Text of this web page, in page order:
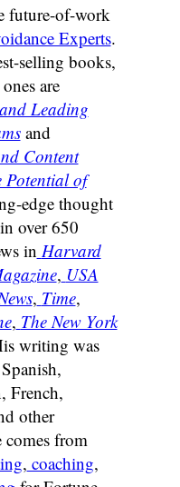
future-of-work
Experts.
selling books,
are
Leading
and
Content
Potential of
edge thought
over 650
in Harvard
, USA
, Time,
, The New York
writing was
French,
other
comes from
, coaching,